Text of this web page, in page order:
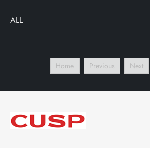
ALL
Home Previous Next